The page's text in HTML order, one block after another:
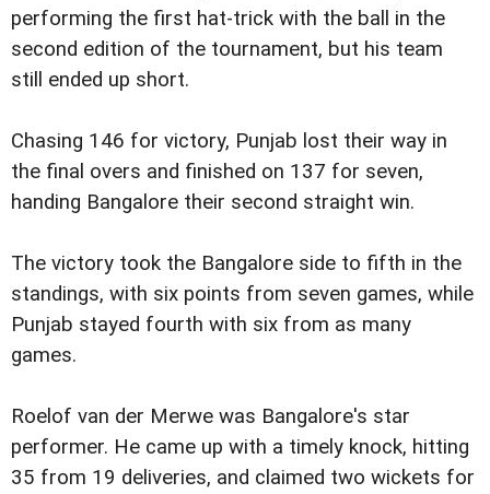
performing the first hat-trick with the ball in the
second edition of the tournament, but his team
still ended up short.
Chasing 146 for victory, Punjab lost their way in
the final overs and finished on 137 for seven,
handing Bangalore their second straight win.
The victory took the Bangalore side to fifth in the
standings, with six points from seven games, while
Punjab stayed fourth with six from as many
games.
Roelof van der Merwe was Bangalore's star
performer. He came up with a timely knock, hitting
35 from 19 deliveries, and claimed two wickets for